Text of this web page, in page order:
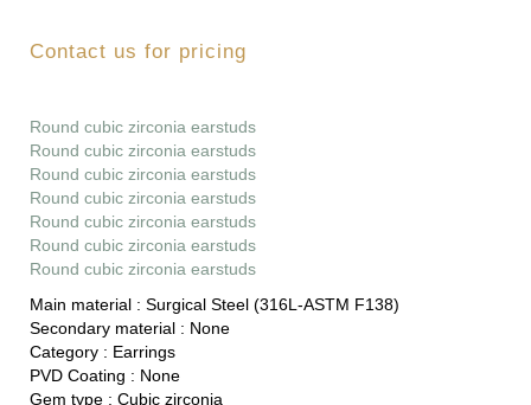
Contact us for pricing
Round cubic zirconia earstuds
Round cubic zirconia earstuds
Round cubic zirconia earstuds
Round cubic zirconia earstuds
Round cubic zirconia earstuds
Round cubic zirconia earstuds
Round cubic zirconia earstuds
Main material : Surgical Steel (316L-ASTM F138)
Secondary material : None
Category : Earrings
PVD Coating : None
Gem type : Cubic zirconia